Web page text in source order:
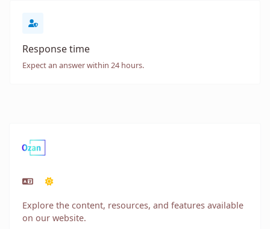
Response time
Expect an answer within 24 hours.
Explore the content, resources, and features available
on our website.